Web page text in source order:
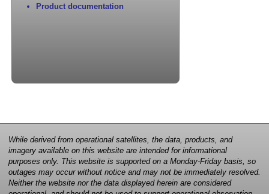
Product documentation
While derived from operational satellites, the data, products, and
imagery available on this website are intended for informational
purposes only. This website is supported on a Monday-Friday basis, so
outages may occur without notice and may not be immediately resolved.
Neither the website nor the data displayed herein are considered